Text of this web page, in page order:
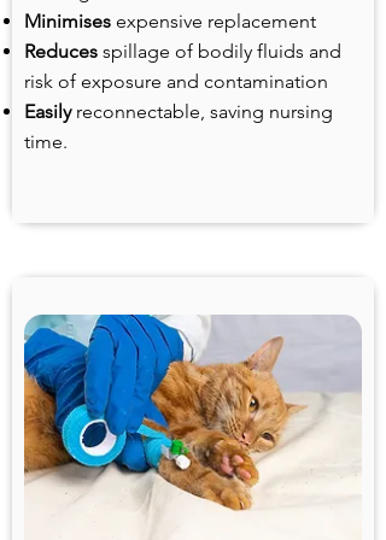
Veterinary IV infusions
Minimises expensive replacement
Reduces spillage of bodily fluids and
risk of exposure and contamination
Easilyreconnectable, saving nursing
time.